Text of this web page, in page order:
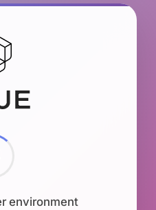
environment